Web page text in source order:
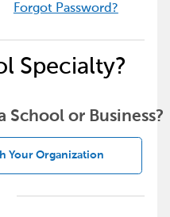
Forgot Password?
Specialty?
School or Business?
Your Organization